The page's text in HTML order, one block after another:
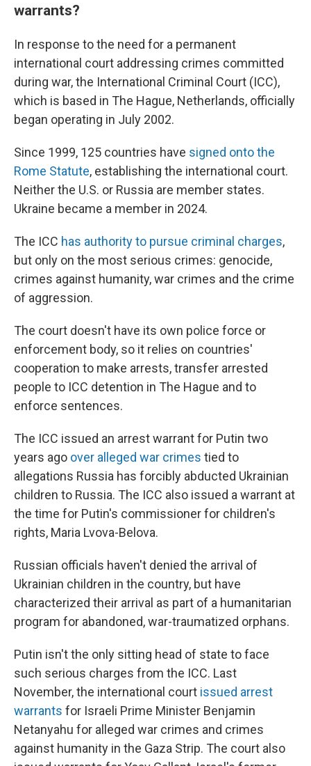
warrants?
In response to the need for a permanent
international court addressing crimes committed
during war, the International Criminal Court (ICC),
which is based in The Hague, Netherlands, officially
began operating in July 2002.
Since 1999, 125 countries have signed onto the
Rome Statute, establishing the international court.
Neither the U.S. or Russia are member states.
Ukraine became a member in 2024.
The ICC has authority to pursue criminal charges,
but only on the most serious crimes: genocide,
crimes against humanity, war crimes and the crime
of aggression.
The court doesn't have its own police force or
enforcement body, so it relies on countries'
cooperation to make arrests, transfer arrested
people to ICC detention in The Hague and to
enforce sentences.
The ICC issued an arrest warrant for Putin two
years ago over alleged war crimes tied to
allegations Russia has forcibly abducted Ukrainian
children to Russia. The ICC also issued a warrant at
the time for Putin's commissioner for children's
rights, Maria Lvova-Belova.
Russian officials haven't denied the arrival of
Ukrainian children in the country, but have
characterized their arrival as part of a humanitarian
program for abandoned, war-traumatized orphans.
Putin isn't the only sitting head of state to face
such serious charges from the ICC. Last
November, the international court issued arrest
warrants for Israeli Prime Minister Benjamin
Netanyahu for alleged war crimes and crimes
against humanity in the Gaza Strip. The court also